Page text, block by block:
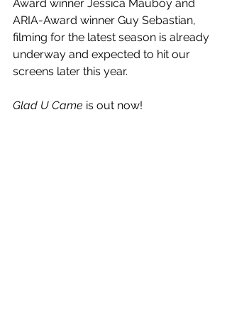
Award winner Jessica Mauboy and
ARIA-Award winner Guy Sebastian,
filming for the latest season is already
underway and expected to hit our
screens later this year.
Glad U Came is out now!